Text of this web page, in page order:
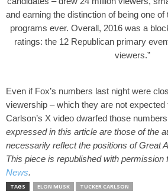
and earning the distinction of being one
programs ever. Overall, 2016 was a
ratings: the 12 Republican primary
viewers.”
Even if Fox’s numbers last night were
viewership – which they are not expected
Carlson’s X video dwarfed those
expressed in this article are those of the
necessarily reflect the positions of Great
This piece is republished with permission
News.
TAGS ELON MUSK TUCKER CARLSON